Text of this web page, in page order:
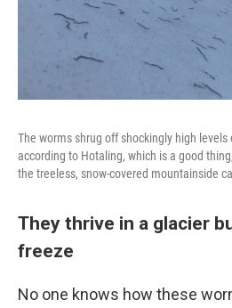
The worms shrug off shockingly high
according to Hotaling, which is a good
the treeless, snow-covered mountainside
They thrive in a glacier
freeze
No one knows how these